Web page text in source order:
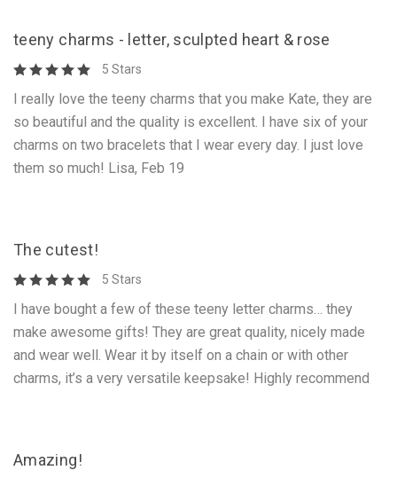
teeny charms - letter, sculpted heart & rose
5 Stars
I really love the teeny charms that you make Kate, they are
so beautiful and the quality is excellent. I have six of your
charms on two bracelets that I wear every day. I just love
them so much! Lisa, Feb 19
The cutest!
5 Stars
I have bought a few of these teeny letter charms… they
make awesome gifts! They are great quality, nicely made
and wear well. Wear it by itself on a chain or with other
charms, it’s a very versatile keepsake! Highly recommend
Amazing!